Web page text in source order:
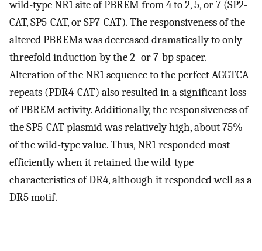
wild-type NR1 site of PBREM from 4 to 2, 5, or 7 (SP2-
CAT, SP5-CAT, or SP7-CAT). The responsiveness of the
altered PBREMs was decreased dramatically to only
threefold induction by the 2- or 7-bp spacer.
Alteration of the NR1 sequence to the perfect AGGTCA
repeats (PDR4-CAT) also resulted in a significant loss
of PBREM activity. Additionally, the responsiveness of
the SP5-CAT plasmid was relatively high, about 75%
of the wild-type value. Thus, NR1 responded most
efficiently when it retained the wild-type
characteristics of DR4, although it responded well as a
DR5 motif.